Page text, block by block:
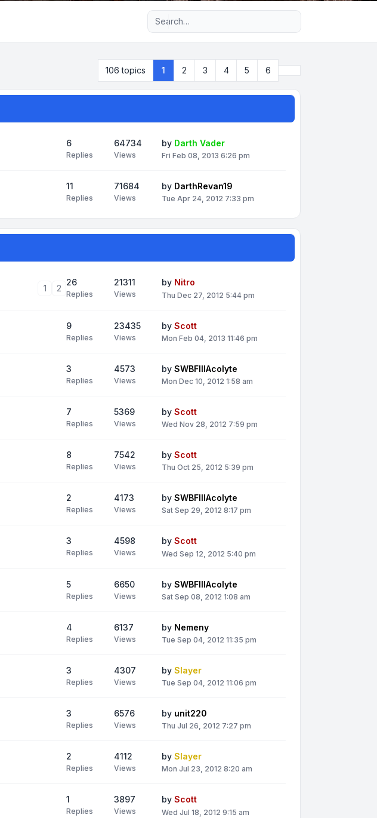
Advanced search
106 topics 1 2 3 4 5 6
6
Replies
64734
Views
by Darth Vader
Fri Feb 08, 2013 6:26 pm
11
Replies
71684
Views
by DarthRevan19
Tue Apr 24, 2012 7:33 pm
1 2
26
Replies
21311
Views
by Nitro
Thu Dec 27, 2012 5:44 pm
9
Replies
23435
Views
by Scott
Mon Feb 04, 2013 11:46 pm
3
Replies
4573
Views
by SWBFIIIAcolyte
Mon Dec 10, 2012 1:58 am
7
Replies
5369
Views
by Scott
Wed Nov 28, 2012 7:59 pm
8
Replies
7542
Views
by Scott
Thu Oct 25, 2012 5:39 pm
2
Replies
4173
Views
by SWBFIIIAcolyte
Sat Sep 29, 2012 8:17 pm
3
Replies
4598
Views
by Scott
Wed Sep 12, 2012 5:40 pm
5
Replies
6650
Views
by SWBFIIIAcolyte
Sat Sep 08, 2012 1:08 am
4
Replies
6137
Views
by Nemeny
Tue Sep 04, 2012 11:35 pm
3
Replies
4307
Views
by Slayer
Tue Sep 04, 2012 11:06 pm
3
Replies
6576
Views
by unit220
Thu Jul 26, 2012 7:27 pm
2
Replies
4112
Views
by Slayer
Mon Jul 23, 2012 8:20 am
1
Replies
3897
Views
by Scott
Wed Jul 18, 2012 9:15 am